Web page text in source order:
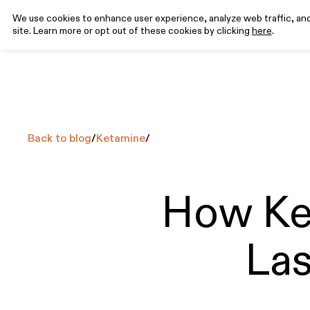
We use cookies to enhance user experience, analyze web traffic,
site. Learn more or opt out of these cookies by clicking here.
Program
Works
Pricing
Depression
Ketamine for
Science
Clinical Research
(KAT)
8min read
How Do I Prepare For a Psychedelic
Back to blog/Ketamine/
How